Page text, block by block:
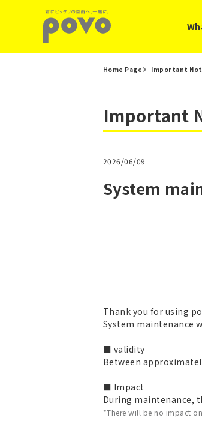
Home Page Important
Important
2026/06/09
System
Thank you for using
System maintenance
■ validity
Between
■ Impact
During maintenance,
*There will be no impact